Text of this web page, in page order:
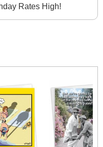
Rates High!